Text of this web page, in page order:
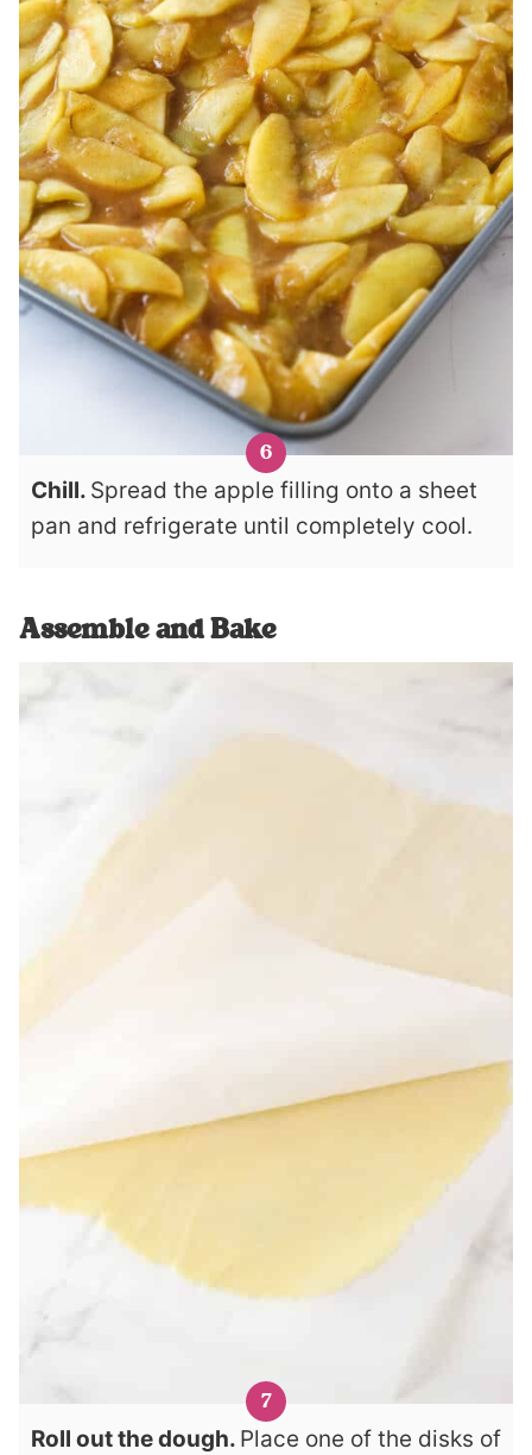
Chill. Spread the apple filling onto a sheet
pan and refrigerate until completely cool.
Assemble and Bake
Roll out the dough. Place one of the disks of